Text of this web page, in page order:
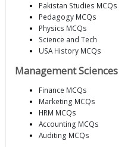
Pakistan Studies MCQs
Pedagogy MCQs
Physics MCQs
Science and Tech
USA History MCQs
Management Sciences
Finance MCQs
Marketing MCQs
HRM MCQs
Accounting MCQs
Auditing MCQs